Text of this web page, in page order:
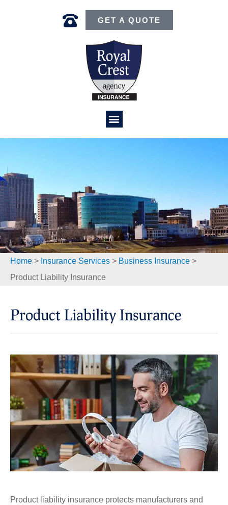
GET A QUOTE
Home > Insurance Services > Business Insurance >
Product Liability Insurance
Product Liability Insurance
Product liability insurance protects manufacturers and